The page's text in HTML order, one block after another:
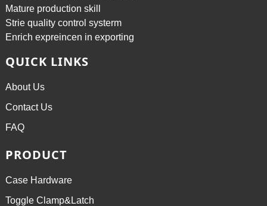
Mature production skill
Strie quality control systerm
Enrich expreincen in exporting
QUICK LINKS
About Us
Contact Us
FAQ
PRODUCT
Case Hardware
Toggle Clamp&Latch